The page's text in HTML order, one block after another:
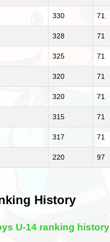
330 71
328 71
325 71
320 71
320 71
315 71
317 71
220 97
History
U-14 ranking history